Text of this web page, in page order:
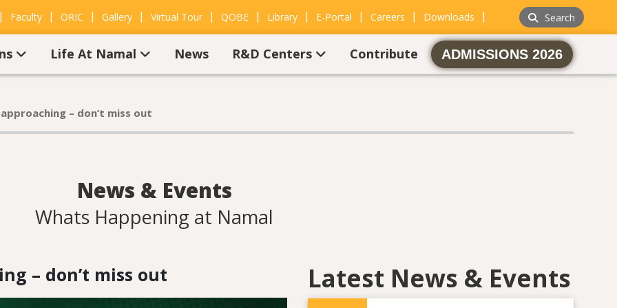
Faculty | ORIC | Gallery | Virtual Tour | QOBE | Library | E-Portal | Careers | Downloads | Search
Life At Namal News R&D Centers Contribute ADMISSIONS 2026
– don’t miss out
News & Events
Whats Happening at Namal
– don’t miss out Latest News & Events